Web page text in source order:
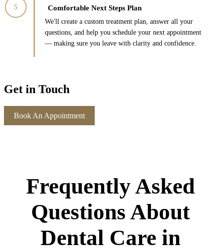
5 Comfortable Next Steps Plan
We'll create a custom treatment plan, answer all your
questions, and help you schedule your next appointment
— making sure you leave with clarity and confidence.
Get in Touch
Book An Appointment
Frequently Asked
Questions About
Dental Care in